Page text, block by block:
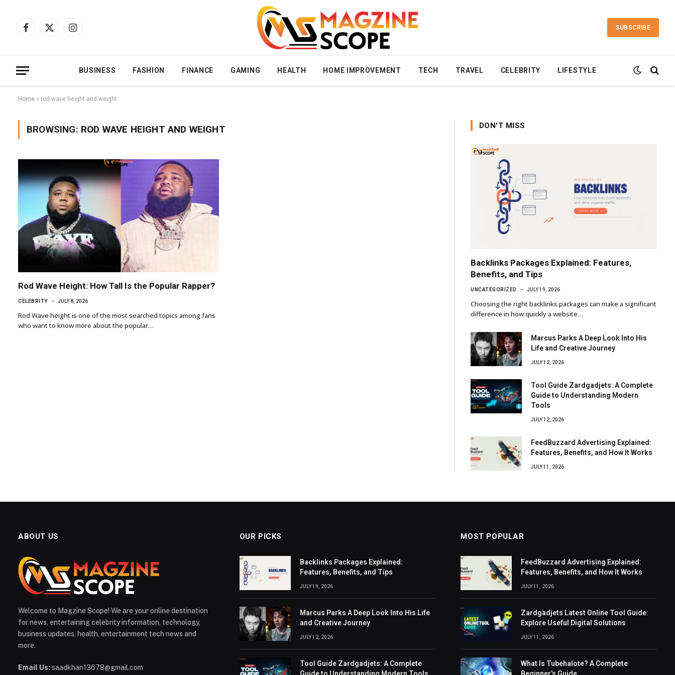
Facebook
X
Instagram
SUBSCRIBE
BUSINESS FASHION FINANCE GAMING HEALTH HOME IMPROVEMENT TECH TRAVEL CELEBRITY LIFESTYLE
Home » rod wave height and weight
BROWSING: ROD WAVE HEIGHT AND WEIGHT
Rod Wave Height: How Tall Is the Popular Rapper?
CELEBRITY JULY 8, 2026
Rod Wave height is one of the most searched topics among fans
who want to know more about the popular…
DON'T MISS
Backlinks Packages Explained: Features,
Benefits, and Tips
UNCATEGORIZED JULY 19, 2026
Choosing the right backlinks packages can make a significant
difference in how quickly a website…
Marcus Parks A Deep Look Into His
Life and Creative Journey
JULY 12, 2026
Tool Guide Zardgadjets: A Complete
Guide to Understanding Modern
Tools
JULY 12, 2026
FeedBuzzard Advertising Explained:
Features, Benefits, and How It Works
JULY 11, 2026
ABOUT US
Welcome to Magzine Scope! We are your online destination
for news, entertaining celebrity information, technology,
business updates, health, entertainment tech news and
more.
Email Us: saadkhan13678@gmail.com
OUR PICKS
Backlinks Packages Explained:
Features, Benefits, and Tips
JULY 19, 2026
Marcus Parks A Deep Look Into His Life
and Creative Journey
JULY 12, 2026
Tool Guide Zardgadjets: A Complete
Guide to Understanding Modern Tools
MOST POPULAR
FeedBuzzard Advertising Explained:
Features, Benefits, and How It Works
JULY 11, 2026
Zardgadjets Latest Online Tool Guide:
Explore Useful Digital Solutions
JULY 11, 2026
What Is Tubehalote? A Complete
Beginner’s Guide